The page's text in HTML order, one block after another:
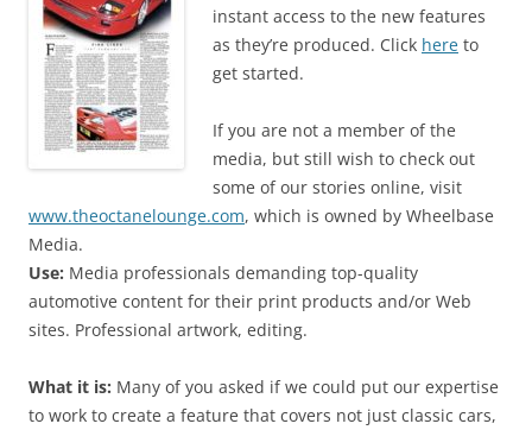
instant access to the new features
as they’re produced. Click here to
get started.
If you are not a member of the
media, but still wish to check out
some of our stories online, visit
www.theoctanelounge.com, which is owned by Wheelbase
Media.
Use: Media professionals demanding top-quality
automotive content for their print products and/or Web
sites. Professional artwork, editing.
What it is: Many of you asked if we could put our expertise
to work to create a feature that covers not just classic cars,